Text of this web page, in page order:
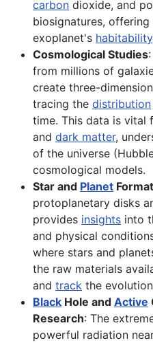
carbon dioxide, and
biosignatures,
exoplanet's habitability
Cosmological Studies
from millions of
create three-
tracing the distribution
time. This data is vital
and dark matter,
of the universe
cosmological models.
Star and Planet
protoplanetary disks
provides insights into
and physical
where stars and
the raw materials
and track the
Black Hole and Active
Research: The
powerful radiation